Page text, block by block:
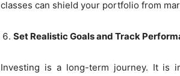
classes can shield your portfolio from
Set Realistic Goals and Track
Investing is a long-term journey. It is